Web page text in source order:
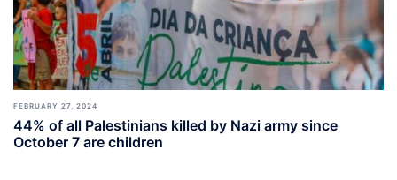
FEBRUARY 27, 2024
44% of all Palestinians killed by Nazi army since
October 7 are children